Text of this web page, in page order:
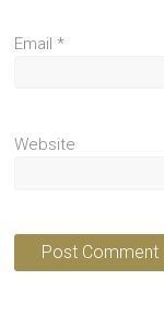
Email*
Website